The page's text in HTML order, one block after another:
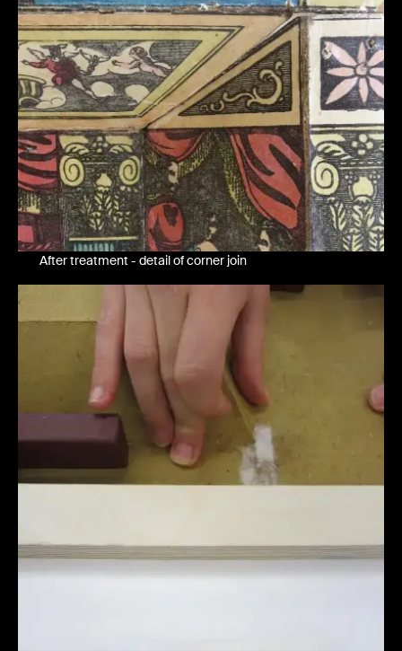
After treatment - detail of corner join